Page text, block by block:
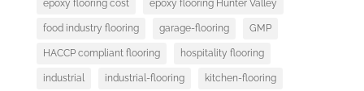
epoxy flooring cost epoxy flooring Hunter Valley
food industry flooring garage-flooring GMP
HACCP compliant flooring hospitality flooring
industrial industrial-flooring kitchen-flooring